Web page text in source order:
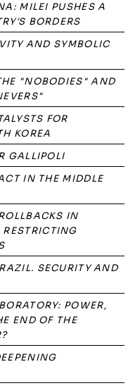
MILEI PUSHES A
BORDERS
AND SYMBOLIC
"NOBODIES" AND
FOR
KOREA
GALLIPOLI
IN THE MIDDLE
IN
RESTRICTING
SECURITY AND
POWER,
END OF THE